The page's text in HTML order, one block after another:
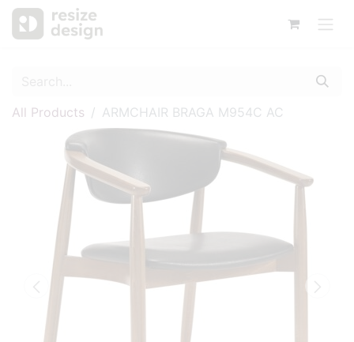
All Products ARMCHAIR BRAGA M954C AC